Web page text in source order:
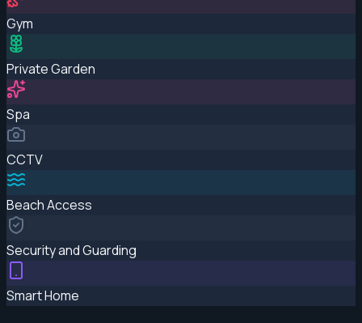
Gym
Private Garden
Spa
CCTV
Beach Access
Security and Guarding
Smart Home